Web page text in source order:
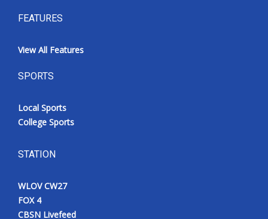
FEATURES
View All Features
SPORTS
Local Sports
College Sports
STATION
WLOV CW27
FOX 4
CBSN Livefeed